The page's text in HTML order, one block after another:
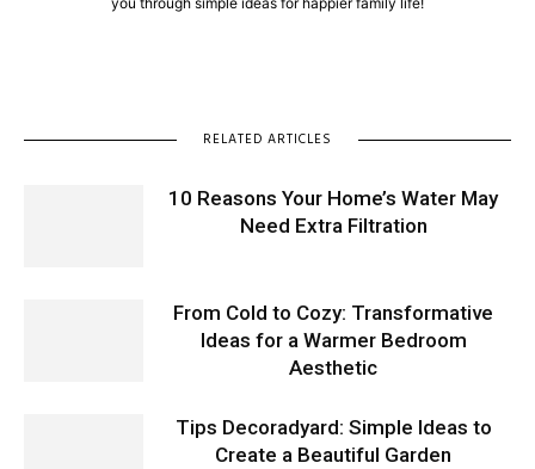
RELATED ARTICLES
10 Reasons Your Home’s Water May
Need Extra Filtration
From Cold to Cozy: Transformative
Ideas for a Warmer Bedroom
Aesthetic
Tips Decoradyard: Simple Ideas to
Create a Beautiful Garden